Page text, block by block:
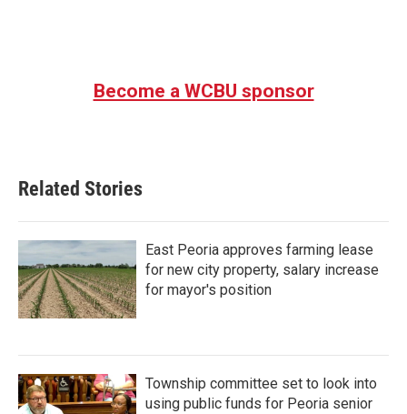
Become a WCBU sponsor
Related Stories
East Peoria approves farming lease
for new city property, salary increase
for mayor's position
Township committee set to look into
using public funds for Peoria senior